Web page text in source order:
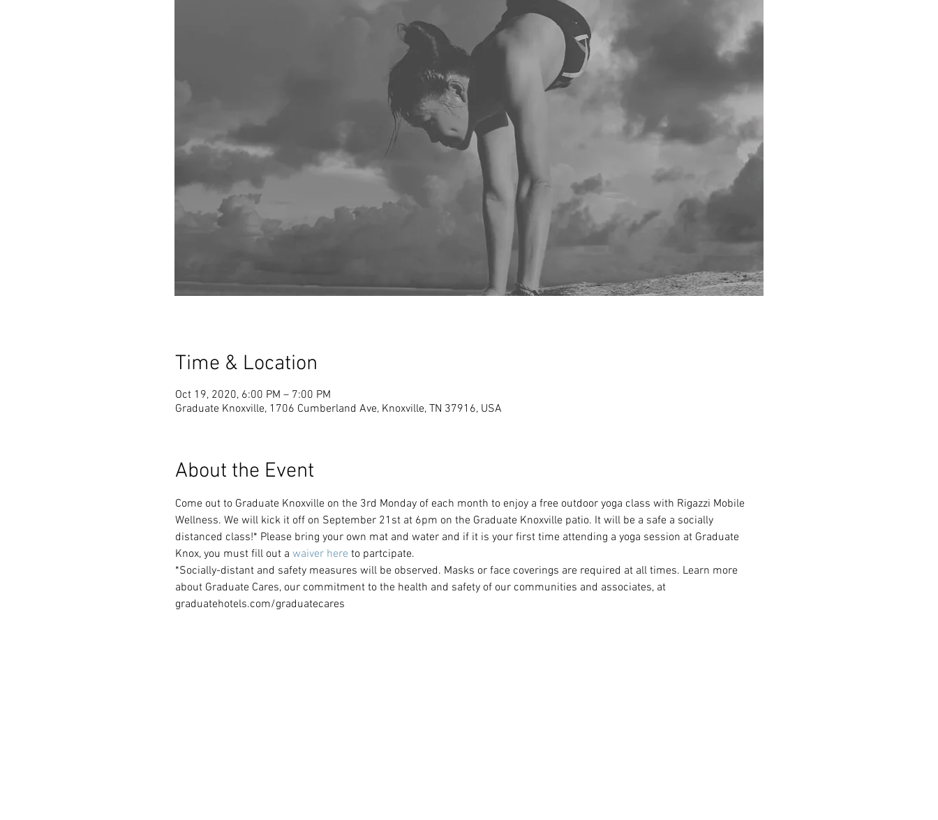
Time & Location
Oct 19, 2020, 6:00 PM – 7:00 PM
Graduate Knoxville, 1706 Cumberland Ave, Knoxville, TN 37916, USA
About the Event
Come out to Graduate Knoxville on the 3rd Monday of each month to enjoy a free outdoor yoga class with Rigazzi Mobile
Wellness. We will kick it off on September 21st at 6pm on the Graduate Knoxville patio. It will be a safe a socially
distanced class!* Please bring your own mat and water and if it is your first time attending a yoga session at Graduate
Knox, you must fill out a waiver here to partcipate.
*Socially-distant and safety measures will be observed. Masks or face coverings are required at all times. Learn more
about Graduate Cares, our commitment to the health and safety of our communities and associates, at
graduatehotels.com/graduatecares